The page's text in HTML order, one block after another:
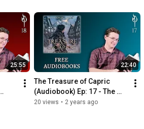
25:55 22:40
The Treasure of Capric
(Audiobook) Ep: 17 - The
Signpost
20 views • 2 years ago